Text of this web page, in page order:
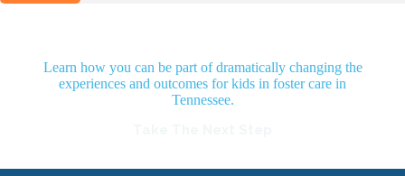
Learn how you can be part of dramatically changing the
experiences and outcomes for kids in foster care in
Tennessee.